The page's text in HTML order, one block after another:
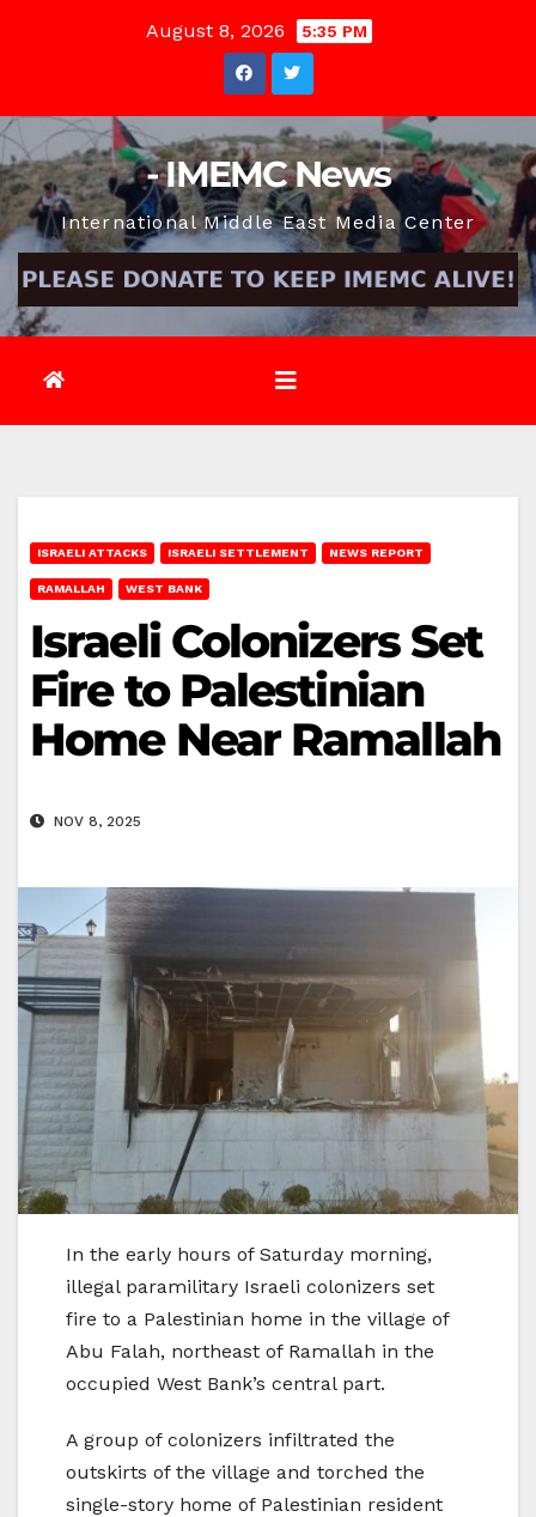
August 8, 2026 5:35 PM
- IMEMC News
International Middle East Media Center
ISRAELI ATTACKS ISRAELI SETTLEMENT NEWS REPORT
RAMALLAH WEST BANK
Israeli Colonizers Set
Fire to Palestinian
Home Near Ramallah
NOV 8, 2025
In the early hours of Saturday morning,
illegal paramilitary Israeli colonizers set
fire to a Palestinian home in the village of
Abu Falah, northeast of Ramallah in the
occupied West Bank’s central part.
A group of colonizers infiltrated the
outskirts of the village and torched the
single-story home of Palestinian resident